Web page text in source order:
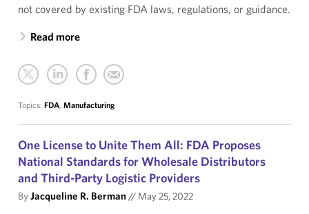
not covered by existing FDA laws, regulations, or guidance.
Read more
Topics: FDA, Manufacturing
One License to Unite Them All: FDA Proposes
National Standards for Wholesale Distributors
and Third-Party Logistic Providers
ByJacqueline R. Berman// May 25, 2022